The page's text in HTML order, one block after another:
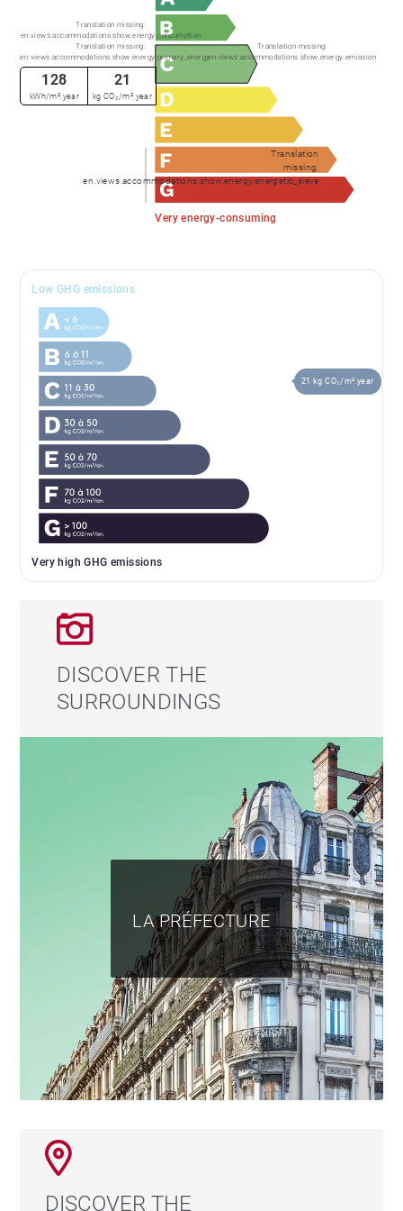
commercial - EI - RSAC LYON 991373382
Very energy-consuming
Translation
missing:
en.views.accommodations.show.energy.energetic_sieve
Translation missing:
en.views.accommodations.show.energy.consumption
Translation missing:
en.views.accommodations.show.energy.primary_energy
Translation missing:
en.views.accommodations.show.energy.emission
128
kWh/m².year
21
kg CO₂/m².year
Low GHG emissions
Very high GHG emissions
21 kg CO₂/m².year
DISCOVER THE
SURROUNDINGS
LA PRÉFECTURE
DISCOVER THE